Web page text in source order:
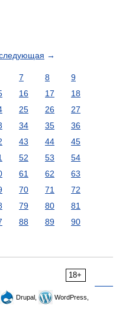
→
7 8
9
16 17
18
25 26
27
34 35
36
43 44
45
52 53
54
61 62
63
70 71
72
79 80
81
88 89
90
18+
Drupal,
WordPress,